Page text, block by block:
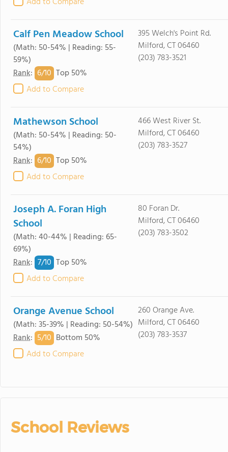
Calf Pen Meadow School
(Math: 50-54% | Reading: 55-
59%)
Rank: 6/10 Top 50%
Add to Compare
395 Welch's Point Rd.
Milford, CT 06460
(203) 783-3521
Mathewson School
(Math: 50-54% | Reading: 50-
54%)
Rank: 6/10 Top 50%
Add to Compare
466 West River St.
Milford, CT 06460
(203) 783-3527
Joseph A. Foran High
School
(Math: 40-44% | Reading: 65-
69%)
Rank: 7/10 Top 50%
Add to Compare
80 Foran Dr.
Milford, CT 06460
(203) 783-3502
Orange Avenue School
(Math: 35-39% | Reading: 50-54%)
Rank: 5/10 Bottom 50%
Add to Compare
260 Orange Ave.
Milford, CT 06460
(203) 783-3537
School Reviews